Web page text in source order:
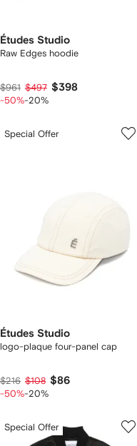
Études Studio
Raw Edges hoodie
$961 $497 $398
-50%-20%
Special Offer
Études Studio
logo-plaque four-panel cap
$216 $108 $86
-50%-20%
Special Offer